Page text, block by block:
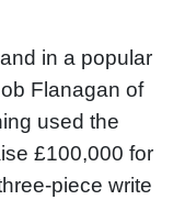
in a popular
Flanagan of
used the
£100,000 for
piece write